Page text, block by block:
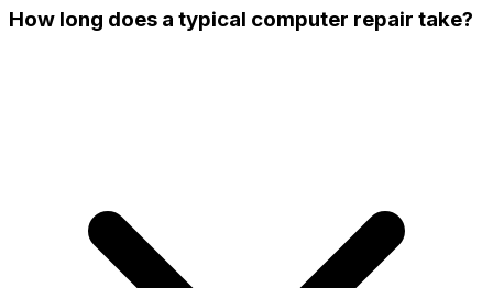
How long does a typical computer repair take?